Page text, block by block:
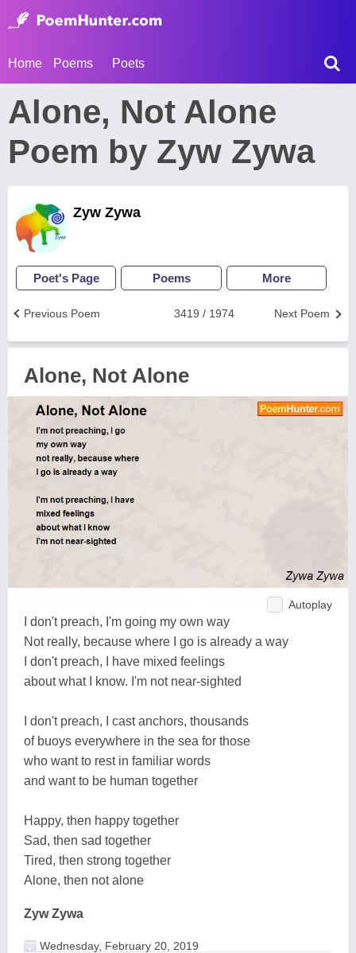
Home Poems Poets
Alone, Not Alone
Poem by Zyw Zywa
Zyw Zywa
Poet's Page Poems More
Next Poem
3419 / 1974
Previous Poem
Alone, Not Alone
Autoplay
I don't preach, I'm going my own way
Not really, because where I go is already a way
I don't preach, I have mixed feelings
about what I know. I'm not near-sighted
I don't preach, I cast anchors, thousands
of buoys everywhere in the sea for those
who want to rest in familiar words
and want to be human together
Happy, then happy together
Sad, then sad together
Tired, then strong together
Alone, then not alone
Zyw Zywa
Wednesday, February 20, 2019